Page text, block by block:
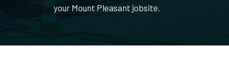
your Mount Pleasant jobsite.